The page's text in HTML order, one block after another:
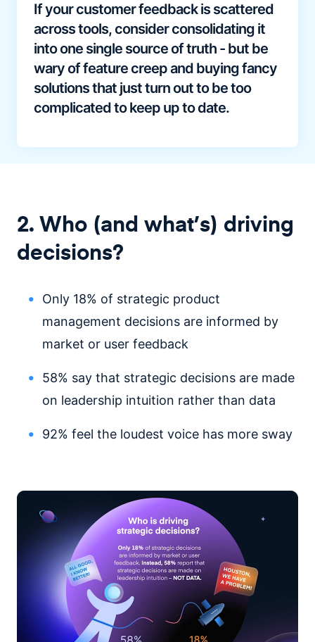
If your customer feedback is scattered
across tools, consider consolidating it
into one single source of truth - but be
wary of feature creep and buying fancy
solutions that just turn out to be too
complicated to keep up to date.
2. Who (and what’s) driving
decisions?
Only 18% of strategic product
management decisions are informed by
market or user feedback
58% say that strategic decisions are made
on leadership intuition rather than data
92% feel the loudest voice has more sway